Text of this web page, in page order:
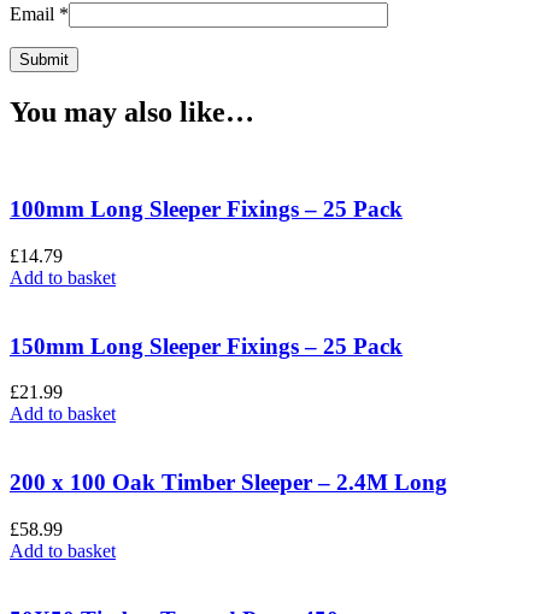
Email *
You may also like…
100mm Long Sleeper Fixings – 25 Pack
£14.79
Add to basket
150mm Long Sleeper Fixings – 25 Pack
£21.99
Add to basket
200 x 100 Oak Timber Sleeper – 2.4M Long
£58.99
Add to basket